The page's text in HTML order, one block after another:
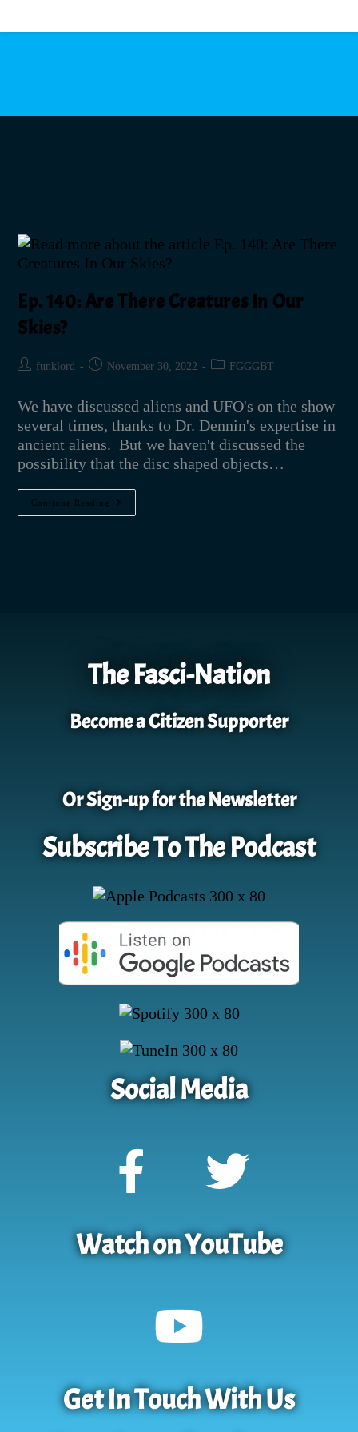
Ep. 140: Are There Creatures In Our
Skies?
funklord November 30, 2022 FGGGBT
We have discussed aliens and UFO's on the show
several times, thanks to Dr. Dennin's expertise in
ancient aliens. But we haven't discussed the
possibility that the disc shaped objects…
Continue Reading
The Fasci-Nation
Become a Citizen Supporter
Or Sign-up for the Newsletter
Subscribe To The Podcast
Social Media
Watch on YouTube
Get In Touch With Us